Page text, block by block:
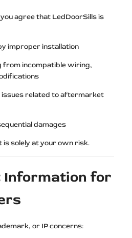
agree that LedDoorSills is
improper installation
from incompatible wiring,
related to aftermarket
damages
is solely at your own risk.
Information for
or IP concerns: